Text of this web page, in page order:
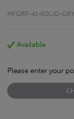
MFGRP-41-SOLID-
Available
Please enter your